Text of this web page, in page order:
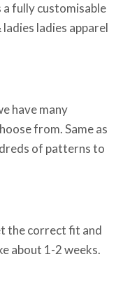
fully customisable
ladies ladies apparel
have many
from. Same as
of patterns to
the correct fit and
about 1-2 weeks.